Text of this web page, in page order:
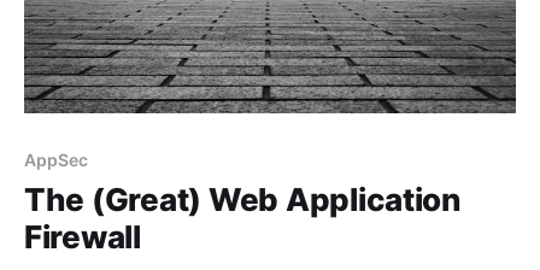
AppSec
The (Great) Web Application
Firewall